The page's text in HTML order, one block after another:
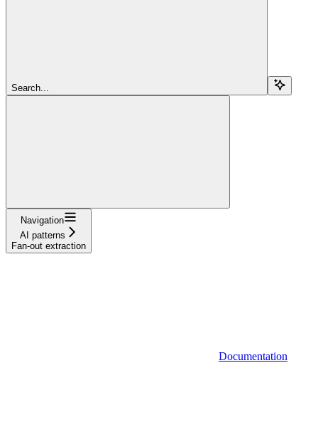
Search...
Navigation
AI patterns
Fan-out extraction
Documentation